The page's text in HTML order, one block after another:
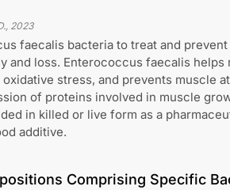
, 2023
faecalis bacteria to treat and
and loss. Enterococcus faecalis helps
stress, and prevents muscle
of proteins involved in muscle
in killed or live form as a
additive.
Comprising Specific